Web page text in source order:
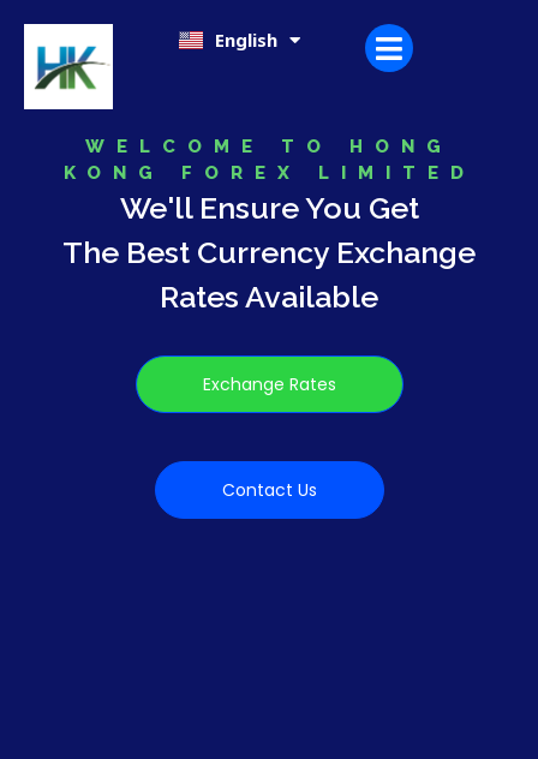
content
English
한국어
WELCOME TO HONG
KONG FOREX LIMITED
We'll Ensure You Get
The Best Currency Exchange
Rates Available
Exchange Rates
Contact Us